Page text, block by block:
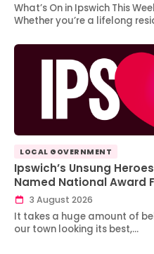
What’s On in Ipswich This
Whether you’re a lifelong
LOCAL GOVERNMENT
Ipswich’s Unsung
Named National Award
3 August 2026
It takes a huge amount of
our town looking its best,…